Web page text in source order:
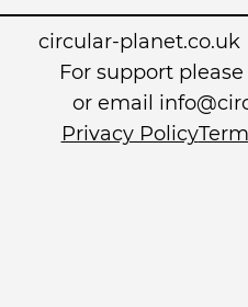
circular-planet.co.uk
For support
or email
Privacy Policy